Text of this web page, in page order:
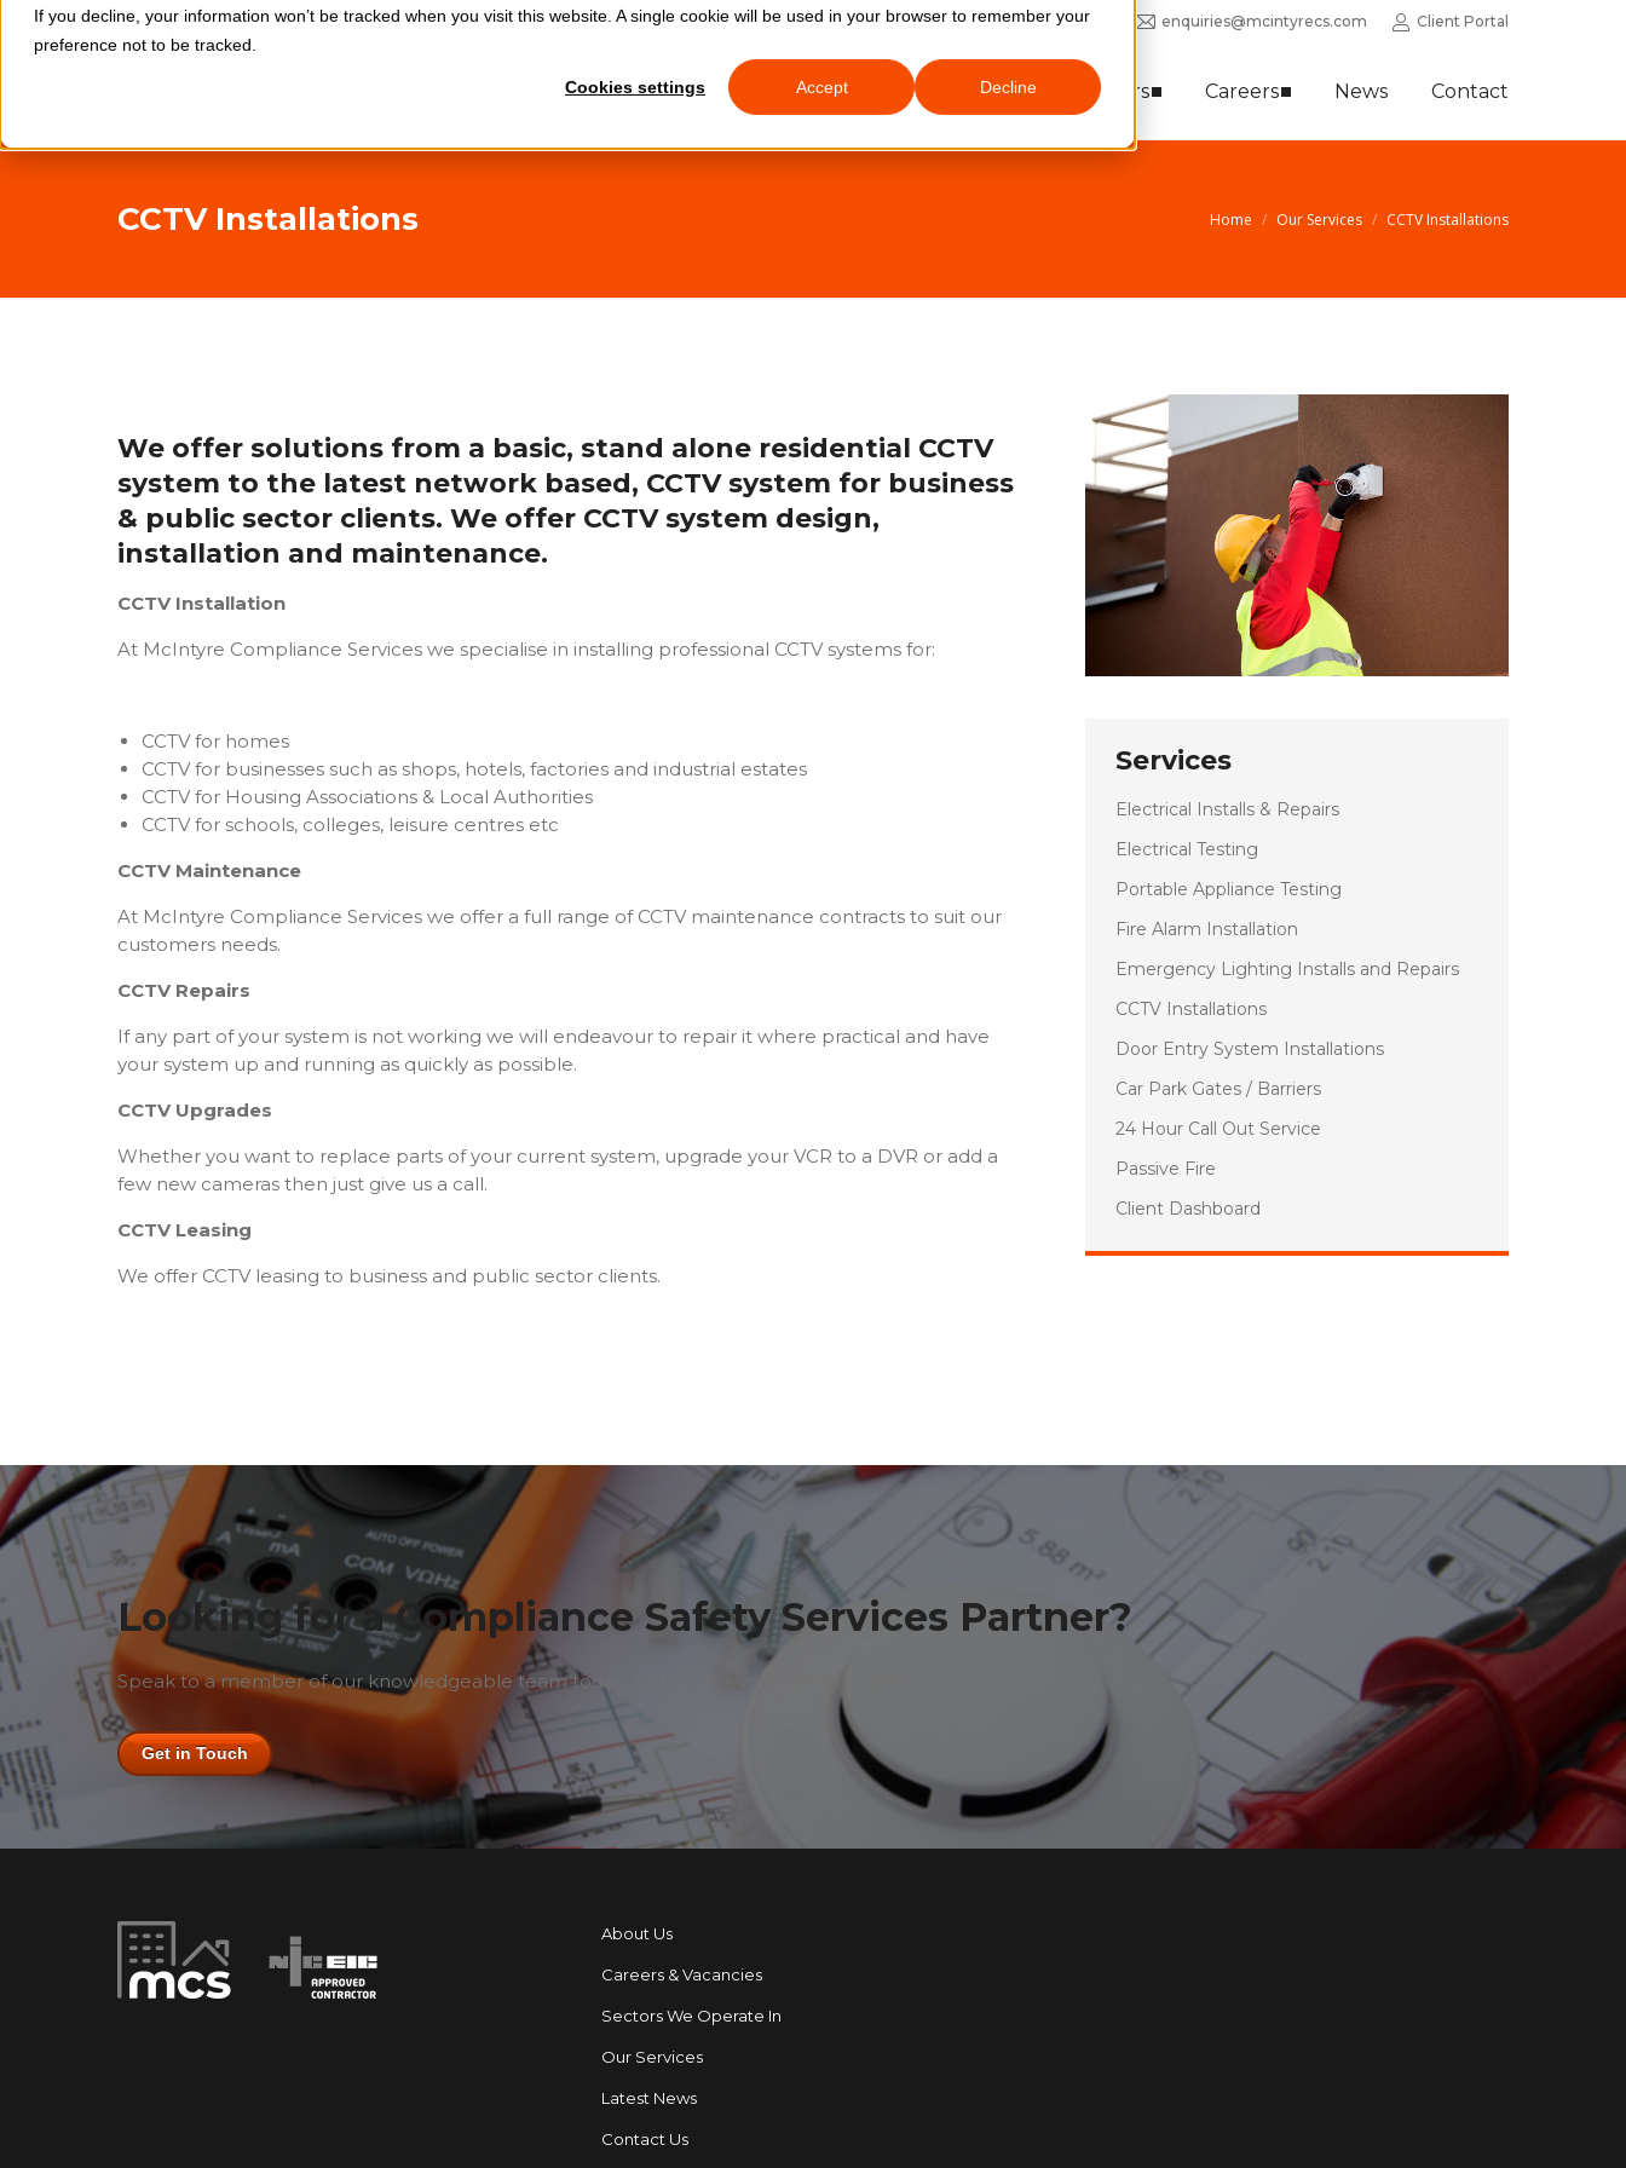
If you decline, your information won’t be tracked when you visit this website. A single cookie will be used in your browser to remember your
preference not to be tracked.
Cookies settings Accept Decline
0333 772 0352 enquiries@mcintyrecs.com Client Portal
About Us Services Sectors Careers News Contact
CCTV Installations Home Our Services CCTV Installations
We offer solutions from a basic, stand alone residential CCTV
system to the latest network based, CCTV system for business
& public sector clients. We offer CCTV system design,
installation and maintenance.
CCTV Installation
At McIntyre Compliance Services we specialise in installing professional CCTV systems for:
CCTV for homes
CCTV for businesses such as shops, hotels, factories and industrial estates
CCTV for Housing Associations & Local Authorities
CCTV for schools, colleges, leisure centres etc
CCTV Maintenance
At McIntyre Compliance Services we offer a full range of CCTV maintenance contracts to suit our
customers needs.
CCTV Repairs
If any part of your system is not working we will endeavour to repair it where practical and have
your system up and running as quickly as possible.
CCTV Upgrades
Whether you want to replace parts of your current system, upgrade your VCR to a DVR or add a
few new cameras then just give us a call.
CCTV Leasing
We offer CCTV leasing to business and public sector clients.
Services
Electrical Installs & Repairs
Electrical Testing
Portable Appliance Testing
Fire Alarm Installation
Emergency Lighting Installs and Repairs
CCTV Installations
Door Entry System Installations
Car Park Gates / Barriers
24 Hour Call Out Service
Passive Fire
Client Dashboard
Looking for a Compliance Safety Services Partner?
Speak to a member of our knowledgeable team today and discuss your needs in detail.
Get in Touch
About Us
Careers & Vacancies
Sectors We Operate In
Our Services
Latest News
Contact Us